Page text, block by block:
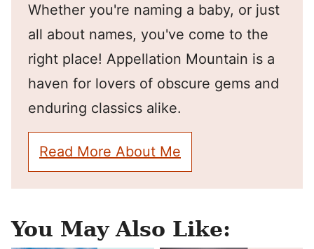
Whether you're naming a baby, or just
all about names, you've come to the
right place! Appellation Mountain is a
haven for lovers of obscure gems and
enduring classics alike.
Read More About Me
You May Also Like: